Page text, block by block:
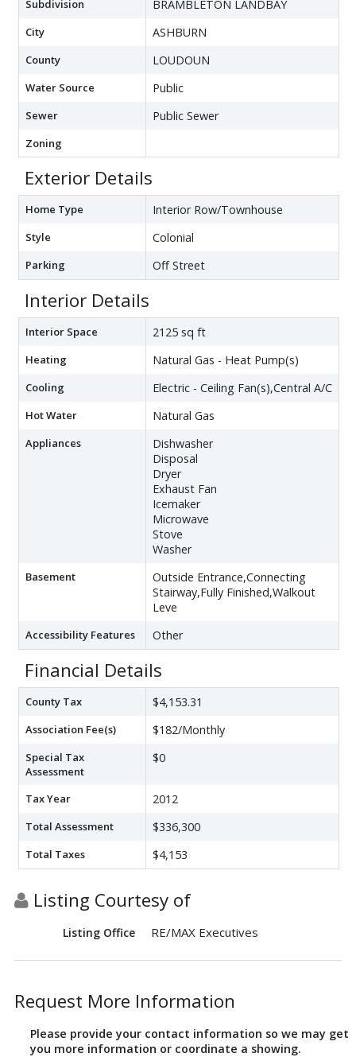
Subdivision BRAMBLETON LANDBAY
City ASHBURN
County LOUDOUN
Water Source Public
Sewer Public Sewer
Zoning
Exterior Details
Home Type Interior Row/Townhouse
Style Colonial
Parking Off Street
Interior Details
Interior Space 2125 sq ft
Heating Natural Gas - Heat Pump(s)
Cooling Electric - Ceiling Fan(s),Central A/C
Hot Water Natural Gas
Appliances
Dishwasher
Disposal
Dryer
Exhaust Fan
Icemaker
Microwave
Stove
Washer
Basement
Outside Entrance,Connecting
Stairway,Fully Finished,Walkout
Leve
Accessibility Features Other
Financial Details
County Tax $4,153.31
Association Fee(s) $182/Monthly
Special Tax
Assessment
$0
Tax Year 2012
Total Assessment $336,300
Total Taxes $4,153
Listing Courtesy of
Listing Office RE/MAX Executives
Request More Information
Please provide your contact information so we may get
you more information or coordinate a showing.